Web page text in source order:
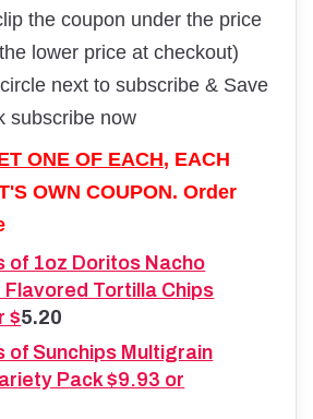
the coupon under the price
lower price at checkout)
next to subscribe & Save
subscribe now
ONE OF EACH, EACH
OWN COUPON. Order
of 1oz Doritos Nacho
Flavored Tortilla Chips
$5.20
of Sunchips Multigrain
Pack $9.93 or